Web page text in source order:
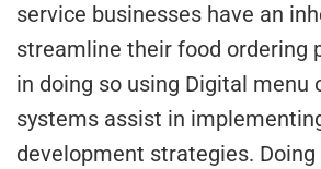
service businesses have an
streamline their food ordering
in doing so using Digital menu
systems assist in
development strategies.